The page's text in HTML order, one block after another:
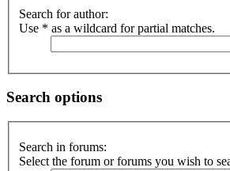
Search for author:
Use * as a wildcard for partial matches.
Search options
Search in forums:
Select the forum or forums you wish to